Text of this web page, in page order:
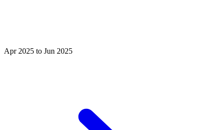
Apr 2025 to Jun 2025